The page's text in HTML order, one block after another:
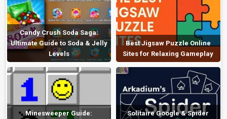
Candy Crush Soda Saga:
Ultimate Guide to Soda & Jelly
Levels
Best Jigsaw Puzzle Online
Sites for Relaxing Gameplay
Minesweeper Guide:
Solitaire Google & Spider